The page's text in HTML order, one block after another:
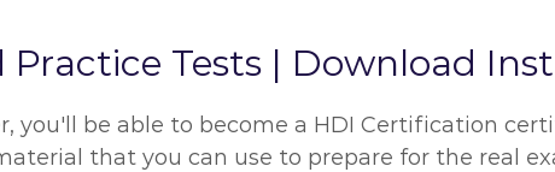
Tests | Download
you'll be able to become a HDI Certification
that you can use to prepare for the real